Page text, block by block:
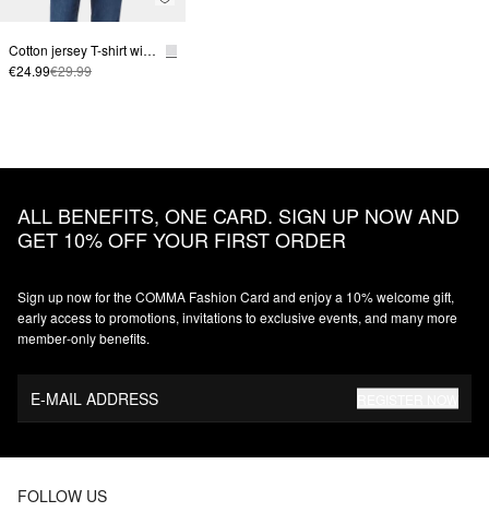
Cotton jersey T-shirt with a front logo print
€24.99€29.99
ALL BENEFITS, ONE CARD. SIGN UP NOW AND
GET 10% OFF YOUR FIRST ORDER
Sign up now for the COMMA Fashion Card and enjoy a 10% welcome gift,
early access to promotions, invitations to exclusive events, and many more
member‑only benefits.
E-MAIL ADDRESS
FOLLOW US